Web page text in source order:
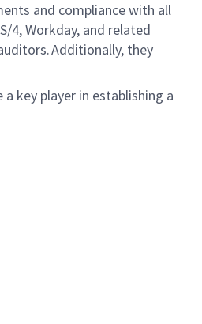
and compliance with all
4, Workday, and related
Additionally, they
key player in establishing a